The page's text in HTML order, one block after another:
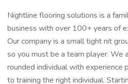
Nightline flooring solutions is a
business with over 100+ years of
Our company is a small tight nit
so you must be a team player. We
rounded individual with experience
to training the right individual.